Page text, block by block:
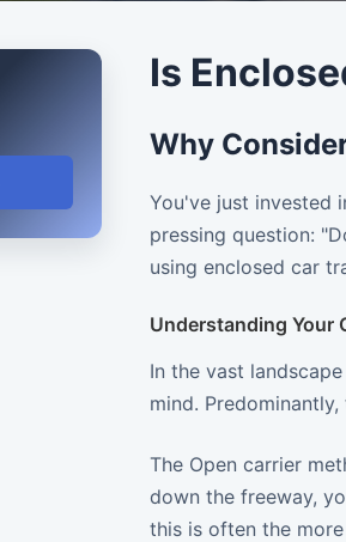
Is
Why
You've just invested
pressing question:
using enclosed car
Understanding Your
In the vast
mind.
The Open carrier
down the freeway,
this is often the